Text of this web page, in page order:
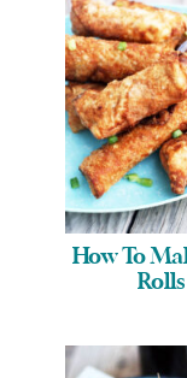
How To
Rolls